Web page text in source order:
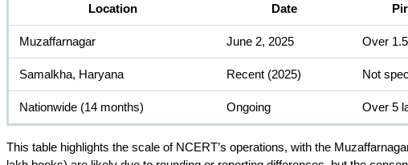
Location Date
Muzaffarnagar June 2, 2025 Over
Samalkha, Haryana Recent (2025) Not
Nationwide (14 months) Ongoing Over 5
This table highlights the scale of NCERT’s operations, with the